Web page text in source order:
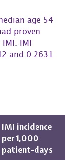
age 54
proven
IMI
and 0.2631
IMI incidence
per 1,000
patient-days